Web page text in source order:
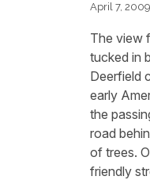
April 7, 2009
The view
tucked in
Deerfield
early
the
road
of trees.
friendly